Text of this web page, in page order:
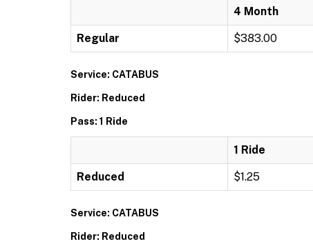
4 Month
Regular $383.00
Service: CATABUS
Rider: Reduced
Pass: 1 Ride
1 Ride
Reduced $1.25
Service: CATABUS
Rider: Reduced